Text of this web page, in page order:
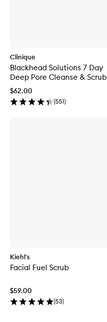
Clinique
Blackhead Solutions 7 Day
Deep Pore Cleanse & Scrub
$62.00
(551)
Kiehl's
Facial Fuel Scrub
$59.00
(53)